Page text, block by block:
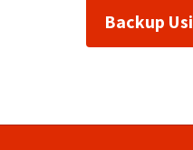
Backup